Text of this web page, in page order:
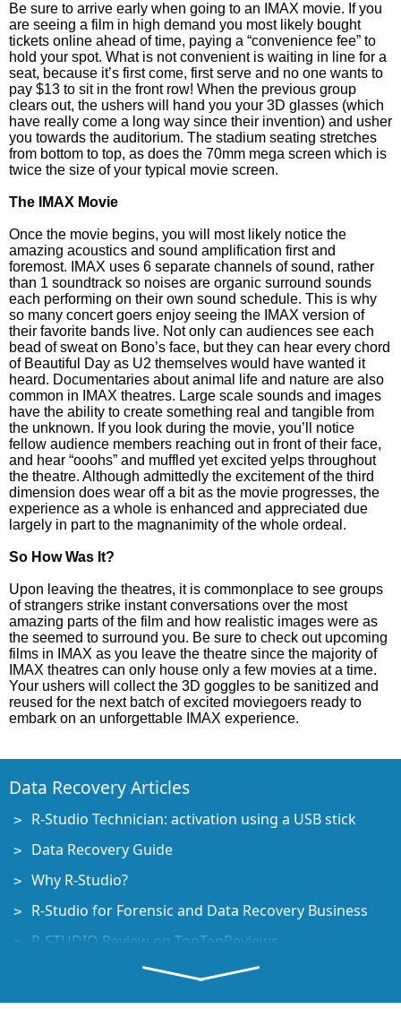
Be sure to arrive early when going to an IMAX movie. If you
are seeing a film in high demand you most likely bought
tickets online ahead of time, paying a “convenience fee” to
hold your spot. What is not convenient is waiting in line for a
seat, because it’s first come, first serve and no one wants to
pay $13 to sit in the front row! When the previous group
clears out, the ushers will hand you your 3D glasses (which
have really come a long way since their invention) and usher
you towards the auditorium. The stadium seating stretches
from bottom to top, as does the 70mm mega screen which is
twice the size of your typical movie screen.
The IMAX Movie
Once the movie begins, you will most likely notice the
amazing acoustics and sound amplification first and
foremost. IMAX uses 6 separate channels of sound, rather
than 1 soundtrack so noises are organic surround sounds
each performing on their own sound schedule. This is why
so many concert goers enjoy seeing the IMAX version of
their favorite bands live. Not only can audiences see each
bead of sweat on Bono’s face, but they can hear every chord
of Beautiful Day as U2 themselves would have wanted it
heard. Documentaries about animal life and nature are also
common in IMAX theatres. Large scale sounds and images
have the ability to create something real and tangible from
the unknown. If you look during the movie, you’ll notice
fellow audience members reaching out in front of their face,
and hear “ooohs” and muffled yet excited yelps throughout
the theatre. Although admittedly the excitement of the third
dimension does wear off a bit as the movie progresses, the
experience as a whole is enhanced and appreciated due
largely in part to the magnanimity of the whole ordeal.
So How Was It?
Upon leaving the theatres, it is commonplace to see groups
of strangers strike instant conversations over the most
amazing parts of the film and how realistic images were as
the seemed to surround you. Be sure to check out upcoming
films in IMAX as you leave the theatre since the majority of
IMAX theatres can only house only a few movies at a time.
Your ushers will collect the 3D goggles to be sanitized and
reused for the next batch of excited moviegoers ready to
embark on an unforgettable IMAX experience.
Data Recovery Articles
R-Studio Technician: activation using a USB stick
Data Recovery Guide
Why R-Studio?
R-Studio for Forensic and Data Recovery Business
R-STUDIO Review on TopTenReviews
File Recovery Specifics for SSD devices
How to recover data from NVMe devices